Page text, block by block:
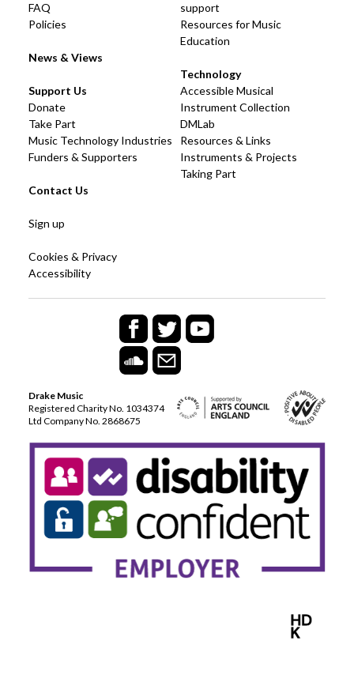
FAQ
Policies
News & Views
support
Resources for Music
Education
Technology
Accessible Musical
Instrument Collection
DMLab
Resources & Links
Instruments & Projects
Taking Part
Support Us
Donate
Take Part
Music Technology Industries
Funders & Supporters
Contact Us
Sign up
Cookies & Privacy
Accessibility
Drake Music
Registered Charity No. 1034374
Ltd Company No. 2868675